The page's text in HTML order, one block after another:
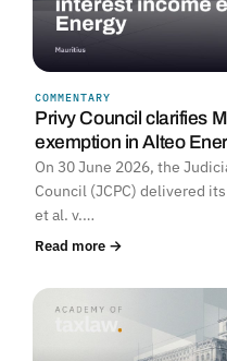
COMMENTARY
Privy Council clarifies
exemption in Alteo
On 30 June 2026, the
Council (JCPC) delivered
et al. v.…
Read more →